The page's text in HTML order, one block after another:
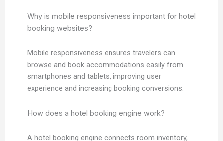
Why is mobile responsiveness important for hotel
booking websites?
Mobile responsiveness ensures travelers can
browse and book accommodations easily from
smartphones and tablets, improving user
experience and increasing booking conversions.
How does a hotel booking engine work?
A hotel booking engine connects room inventory,